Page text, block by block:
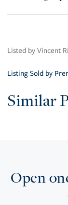
Listed by Vincent
Listing Sold by
Similar
Open